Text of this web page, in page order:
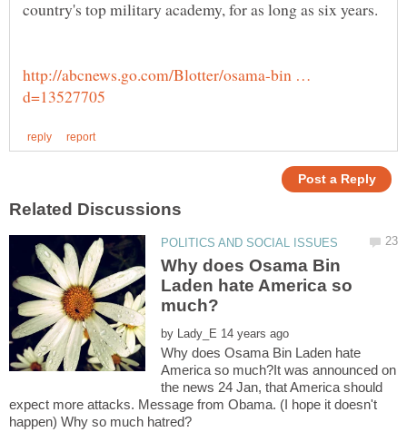
http://abcnews.go.com/Blotter/osama-bin …
Why does Osama Bin
Laden hate America so
by
Why does Osama Bin Laden hate
America so much?It was announced on
the news 24 Jan, that America should
expect more attacks. Message from Obama. (I hope it doesn't